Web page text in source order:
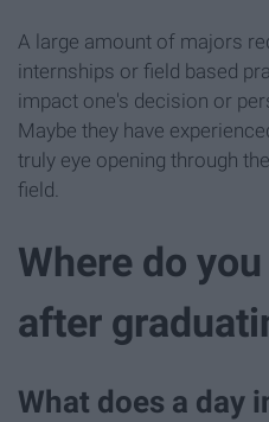
A large amount of majors
internships or field based
impact one's decision or
Maybe they have
truly eye opening through
field.
Where do
after
What does a day